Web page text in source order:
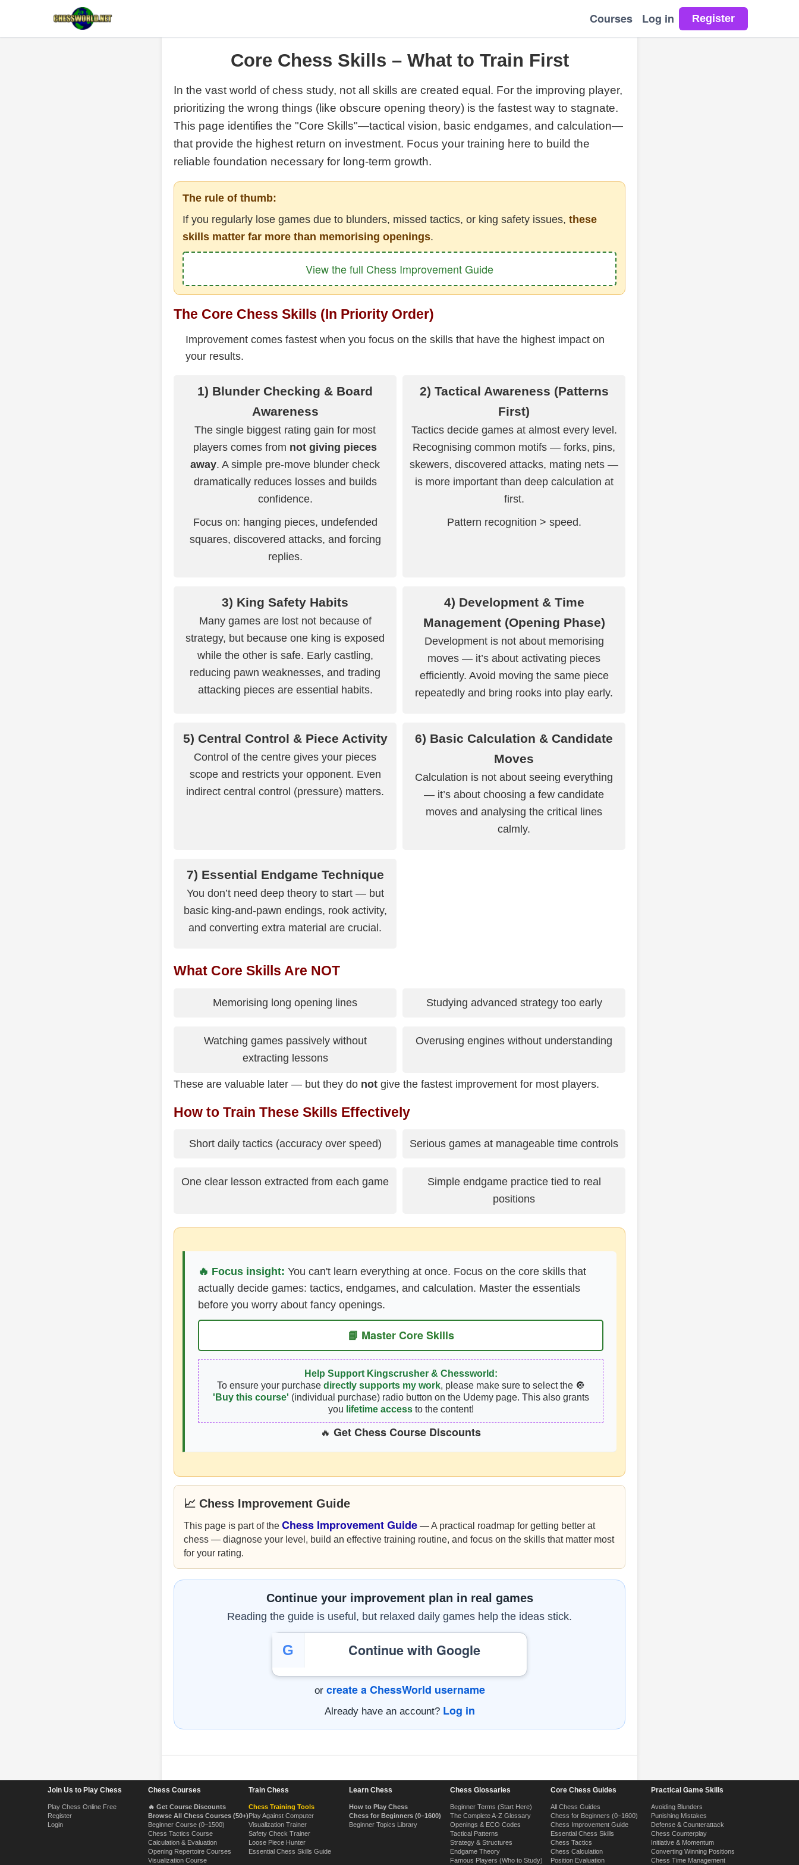
Courses Log in
Core Chess Skills – What to Train First
In the vast world of chess study, not all skills are created equal. For the improving player,
prioritizing the wrong things (like obscure opening theory) is the fastest way to stagnate.
This page identifies the "Core Skills"—tactical vision, basic endgames, and calculation—
that provide the highest return on investment. Focus your training here to build the
reliable foundation necessary for long-term growth.
The rule of thumb:
If you regularly lose games due to blunders, missed tactics, or king safety issues, these
skills matter far more than memorising openings.
View the full Chess Improvement Guide
The Core Chess Skills (In Priority Order)
Improvement comes fastest when you focus on the skills that have the highest impact on
your results.
1) Blunder Checking & Board
Awareness
The single biggest rating gain for most
players comes from not giving pieces
away. A simple pre-move blunder check
dramatically reduces losses and builds
confidence.
Focus on: hanging pieces, undefended
squares, discovered attacks, and forcing
replies.
2) Tactical Awareness (Patterns
First)
Tactics decide games at almost every level.
Recognising common motifs — forks, pins,
skewers, discovered attacks, mating nets —
is more important than deep calculation at
first.
Pattern recognition > speed.
3) King Safety Habits
Many games are lost not because of
strategy, but because one king is exposed
while the other is safe. Early castling,
reducing pawn weaknesses, and trading
attacking pieces are essential habits.
4) Development & Time
Management (Opening Phase)
Development is not about memorising
moves — it’s about activating pieces
efficiently. Avoid moving the same piece
repeatedly and bring rooks into play early.
5) Central Control & Piece Activity
Control of the centre gives your pieces
scope and restricts your opponent. Even
indirect central control (pressure) matters.
6) Basic Calculation & Candidate
Moves
Calculation is not about seeing everything
— it’s about choosing a few candidate
moves and analysing the critical lines
calmly.
7) Essential Endgame Technique
You don’t need deep theory to start — but
basic king-and-pawn endings, rook activity,
and converting extra material are crucial.
What Core Skills Are NOT
Memorising long opening lines Studying advanced strategy too early
Watching games passively without
extracting lessons
Overusing engines without understanding
These are valuable later — but they do not give the fastest improvement for most players.
How to Train These Skills Effectively
Short daily tactics (accuracy over speed) Serious games at manageable time controls
One clear lesson extracted from each game
Simple endgame practice tied to real
positions
🔥 Focus insight: You can't learn everything at once. Focus on the core skills that
actually decide games: tactics, endgames, and calculation. Master the essentials
before you worry about fancy openings.
📘 Master Core Skills
Help Support Kingscrusher & Chessworld:
To ensure your purchase directly supports my work, please make sure to select the 🔘
'Buy this course' (individual purchase) radio button on the Udemy page. This also grants
you lifetime accessto the content!
🔥 Get Chess Course Discounts
📈 Chess Improvement Guide
This page is part of the Chess Improvement Guide — A practical roadmap for getting better at
chess — diagnose your level, build an effective training routine, and focus on the skills that matter most
for your rating.
Continue your improvement plan in real games
Reading the guide is useful, but relaxed daily games help the ideas stick.
G Continue with Google
or create a ChessWorld username
Already have an account? Log in
Footer Navigation
Join Us to Play Chess
Play Chess Online Free
Register
Login
Chess Courses
🔥 Get Course Discounts
Browse All Chess Courses (50+)
Beginner Course (0–1500)
Chess Tactics Course
Calculation & Evaluation
Opening Repertoire Courses
Visualization Course
Train Chess
Chess Training Tools
Play Against Computer
Visualization Trainer
Safety Check Trainer
Loose Piece Hunter
Essential Chess Skills Guide
Learn Chess
How to Play Chess
Chess for Beginners (0–1600)
Beginner Topics Library
Chess Glossaries
Beginner Terms (Start Here)
The Complete A-Z Glossary
Openings & ECO Codes
Tactical Patterns
Strategy & Structures
Endgame Theory
Famous Players (Who to Study)
Core Chess Guides
All Chess Guides
Chess for Beginners (0–1600)
Chess Improvement Guide
Essential Chess Skills
Chess Tactics
Chess Calculation
Position Evaluation
Practical Game Skills
Avoiding Blunders
Punishing Mistakes
Defense & Counterattack
Chess Counterplay
Initiative & Momentum
Converting Winning Positions
Chess Time Management